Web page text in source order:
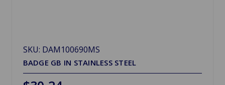
SKU: DAM100690MS
BADGE GB IN STAINLESS STEEL